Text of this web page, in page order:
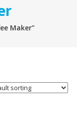
Maker”